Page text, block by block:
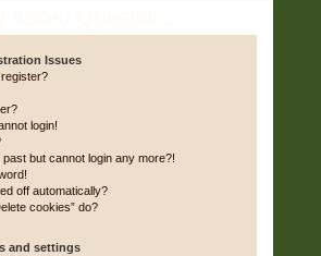
Issues
login!
but cannot login any more?!
off automatically?
cookies” do?
and settings